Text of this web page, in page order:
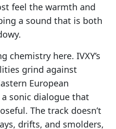
feel the warmth and
a sound that is both
chemistry here. IVXY’s
grind against
European
sonic dialogue that
The track doesn’t
drifts, and smolders,